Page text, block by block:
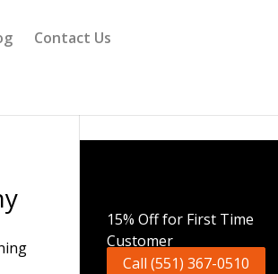
Contact Us
15% Off for First Time
Customer
Call (551) 367-0510